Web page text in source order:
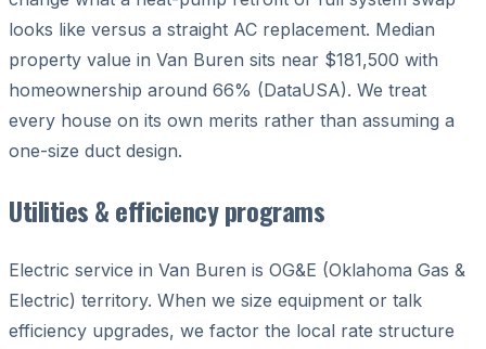
looks like versus a straight AC replacement. Median
property value in Van Buren sits near $181,500 with
homeownership around 66% (DataUSA). We treat
every house on its own merits rather than assuming a
one-size duct design.
Utilities & efficiency programs
Electric service in Van Buren is OG&E (Oklahoma Gas &
Electric) territory. When we size equipment or talk
efficiency upgrades, we factor the local rate structure